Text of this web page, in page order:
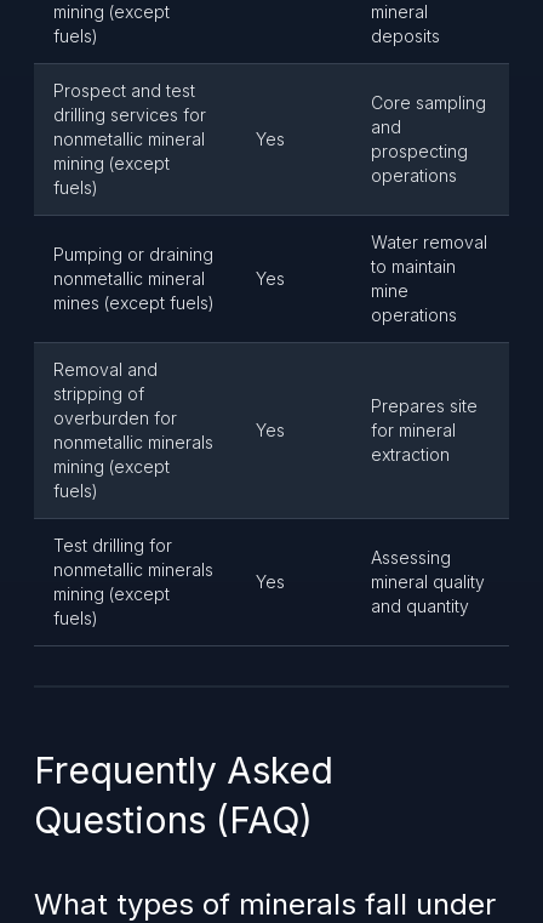
mining (except
fuels)
mineral
deposits
Prospect and test
drilling services for
nonmetallic mineral
mining (except
fuels)
Yes
Core sampling
and
prospecting
operations
Pumping or draining
nonmetallic mineral
mines (except fuels)
Yes
Water removal
to maintain
mine
operations
Removal and
stripping of
overburden for
nonmetallic minerals
mining (except
fuels)
Yes
Prepares site
for mineral
extraction
Test drilling for
nonmetallic minerals
mining (except
fuels)
Yes
Assessing
mineral quality
and quantity
Frequently Asked
Questions (FAQ)
What types of minerals fall under